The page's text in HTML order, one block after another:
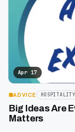
Apr 17
ADVICE HOSPITALITY
Big Ideas Are
Matters